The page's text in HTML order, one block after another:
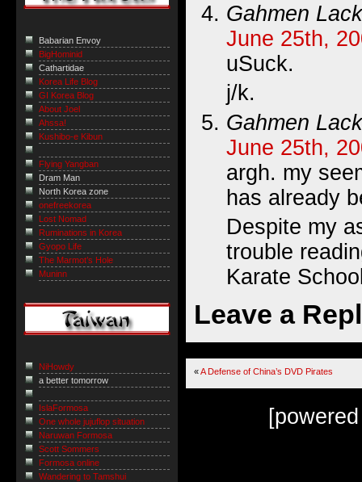
Gahmen
June 25th,
uSuck.
j/k.
Gahmen
June 25th,
argh. my
has already
Despite my
trouble
Karate
Leave a
«A Defense of China’s DVD Pirates
Babarian Envoy
BigHominid
Cathartidae
Korea Life Blog
GI Korea Blog
About Joel
Ahssa!
Kushibo-e Kibun
Flying Yangban
Dram Man
North Korea zone
onefreekorea
Lost Nomad
Ruminations in Korea
Gyopo Life
The Marmot’s Hole
Muninn
NiHowdy
a better tomorrow
IslaFormosa
One whole jujuflop situation
Naruwan Formosa
Scott Sommers
Formosa online
Wandering to Tamshui